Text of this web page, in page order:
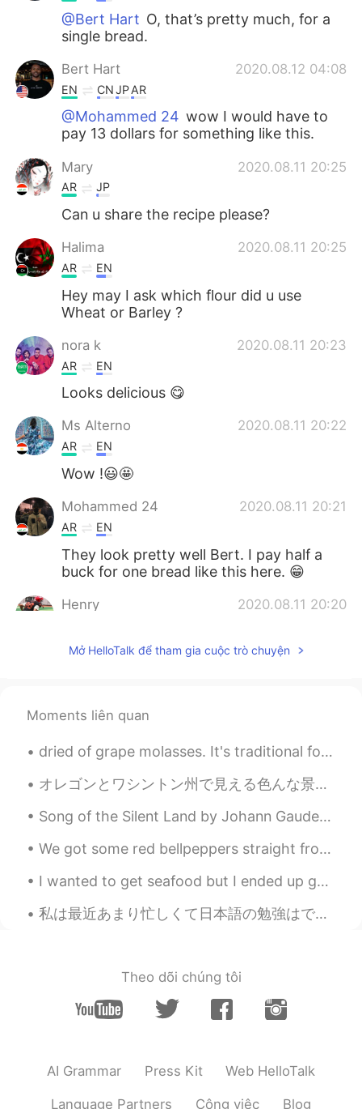
@Bert Hart O, that’s pretty much, for a
single bread.
Bert Hart 2020.08.12 04:08
EN CNJPAR
@Mohammed 24 wow I would have to
pay 13 dollars for something like this.
Mary 2020.08.11 20:25
AR JP
Can u share the recipe please?
Halima 2020.08.11 20:25
AR EN
Hey may I ask which flour did u use
Wheat or Barley ?
nora k 2020.08.11 20:23
AR EN
Looks delicious 😋
Ms Alterno 2020.08.11 20:22
AR EN
Wow !😃🤩
Mohammed 24 2020.08.11 20:21
AR EN
They look pretty well Bert. I pay half a
buck for one bread like this here. 😁
Henry 2020.08.11 20:20
It looks delicious.
AR JP
Crwassa
Miraculous Sign 2020.08.11 20:03
Mở HelloTalk để tham gia cuộc trò chuyện
Moments liên quan
dried of grape molasses. It's traditional food of Turkey. It gives energy so it's so delicious. ...
オレゴンとワシントン州で見える色んな景色。 もうハイキング行けないの悲しい。また行ける時まで頑張りましょう！ Various views you can see in Oregon and ...
Song of the Silent Land by Johann Gaudenz von Salis-Seewis. Translated by Henry Wadsworth Longfe...
We got some red bellpeppers straight from a farmer today! Look at how red they are!! 👀👀 And the a...
I wanted to get seafood but I ended up going to 25 Degrees in Silom and getting a burger, parmesa...
私は最近あまり忙しくて日本語の勉強はできません。それはちょっと残念ですが、私の毎日はいつも何かしてます。最近ベーキングコースをやってるのでこれらはみつのタルトです。 りんごと梨アーモンドとブルー...
Theo dõi chúng tôi
AI Grammar Press Kit Web HelloTalk
Language Partners Công việc Blog